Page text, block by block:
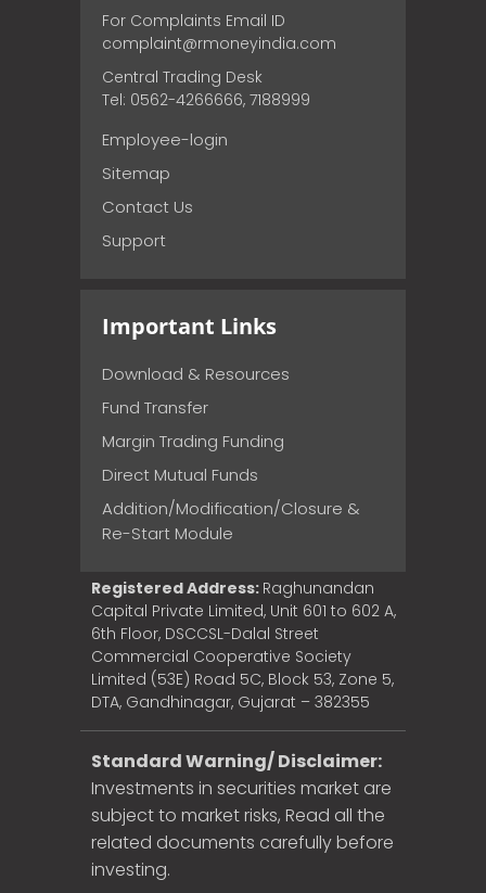
For Complaints Email ID
complaint@rmoneyindia.com
Central Trading Desk
Tel: 0562-4266666, 7188999
Employee-login
Sitemap
Contact Us
Support
Important Links
Download & Resources
Fund Transfer
Margin Trading Funding
Direct Mutual Funds
Addition/Modification/Closure &
Re-Start Module
Registered Address: Raghunandan
Capital Private Limited, Unit 601 to 602 A,
6th Floor, DSCCSL-Dalal Street
Commercial Cooperative Society
Limited (53E) Road 5C, Block 53, Zone 5,
DTA, Gandhinagar, Gujarat – 382355
Standard Warning/ Disclaimer:
Investments in securities market are
subject to market risks, Read all the
related documents carefully before
investing.